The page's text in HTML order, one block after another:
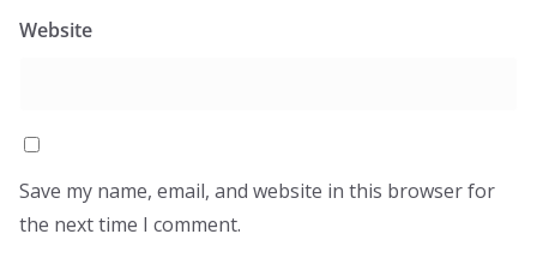
Website
Save my name, email, and website in this browser for
the next time I comment.